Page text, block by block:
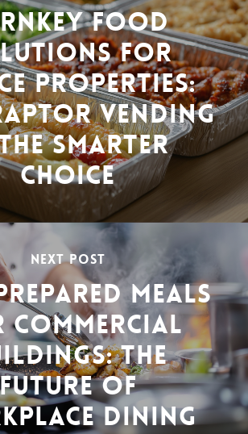
Food
for
Properties:
Vending
Smarter
Choice
Next Post
Meals
The
of
Dining